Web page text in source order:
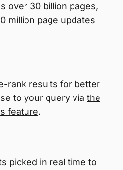
over 30 billion pages,
million page updates
rank results for better
to your query via the
feature.
picked in real time to